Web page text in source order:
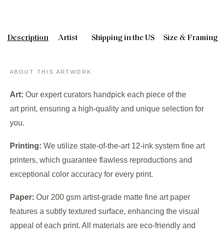
Description Shipping in the US Size & Framing
Artist
ABOUT THIS ARTWORK
Art: Our expert curators handpick each piece of the
art print, ensuring a high-quality and unique selection for
you.
Printing: We utilize state-of-the-art 12-ink system fine art
printers, which guarantee flawless reproductions and
exceptional color accuracy for every print.
Paper: Our 200 gsm artist-grade matte fine art paper
features a subtly textured surface, enhancing the visual
appeal of each print. All materials are eco-friendly and